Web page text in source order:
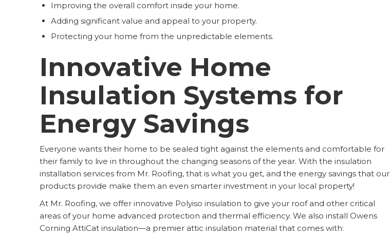
Improving the overall comfort inside your home.
Adding significant value and appeal to your property.
Protecting your home from the unpredictable elements.
Innovative Home
Insulation Systems for
Energy Savings
Everyone wants their home to be sealed tight against the elements and comfortable for
their family to live in throughout the changing seasons of the year. With the insulation
installation services from Mr. Roofing, that is what you get, and the energy savings that our
products provide make them an even smarter investment in your local property!
At Mr. Roofing, we offer innovative Polyiso insulation to give your roof and other critical
areas of your home advanced protection and thermal efficiency. We also install Owens
Corning AttiCat insulation—a premier attic insulation material that comes with: